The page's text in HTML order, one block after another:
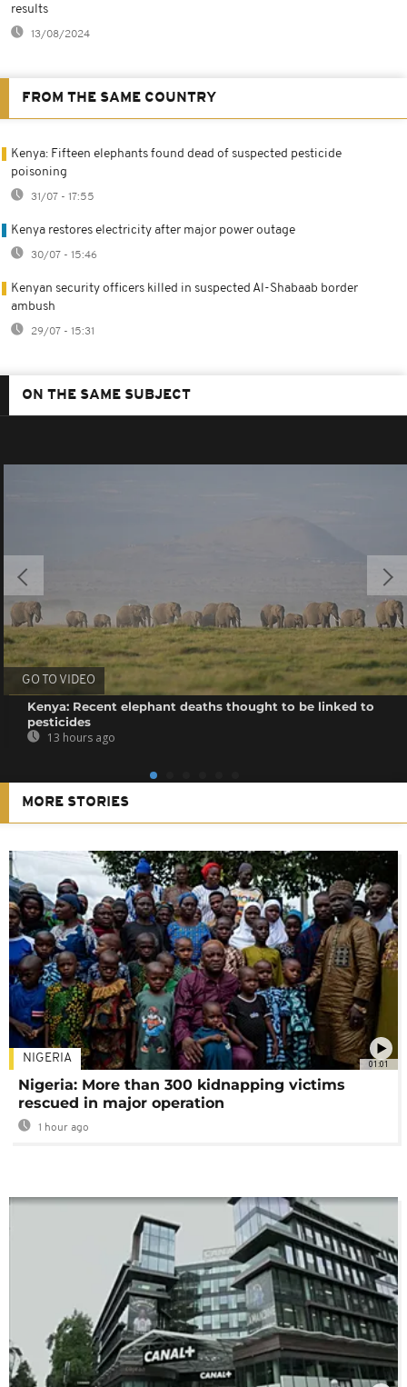
results
13/08/2024
FROM THE SAME COUNTRY
Kenya: Fifteen elephants found dead of suspected pesticide
poisoning
31/07 - 17:55
Kenya restores electricity after major power outage
30/07 - 15:46
Kenyan security officers killed in suspected Al-Shabaab border
ambush
29/07 - 15:31
ON THE SAME SUBJECT
GO TO VIDEO
Kenya: Recent elephant deaths thought to be linked to
pesticides
13 hours ago
MORE STORIES
01:01
NIGERIA
Nigeria: More than 300 kidnapping victims
rescued in major operation
1 hour ago